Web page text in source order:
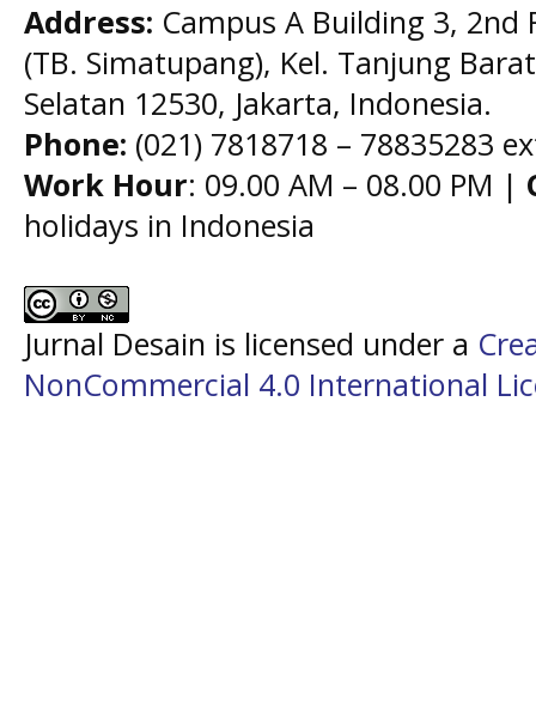
Address: Campus A Building 3, 2nd
(TB. Simatupang), Kel. Tanjung
Selatan 12530, Jakarta, Indonesia.
Phone: (021) 7818718 – 78835283
Work Hour: 09.00 AM – 08.00 PM |
holidays in Indonesia
Jurnal Desain is licensed under a
NonCommercial 4.0 International